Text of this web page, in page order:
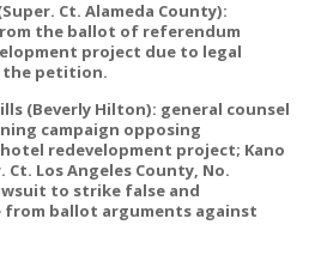
(Super. Ct. Alameda County):
the ballot of referendum
project due to legal
the petition.
(Beverly Hilton): general counsel
campaign opposing
redevelopment project; Kano
Ct. Los Angeles County, No.
to strike false and
from ballot arguments against